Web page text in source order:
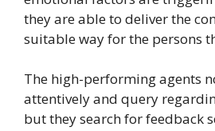
they are able to deliver the
suitable way for the persons
The high-performing agents
attentively and query
but they search for feedback